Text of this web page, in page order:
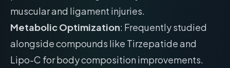
muscular and ligament injuries.
Metabolic Optimization: Frequently studied
alongside compounds like Tirzepatide and
Lipo-C for body composition improvements.